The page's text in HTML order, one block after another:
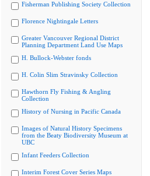
Fisherman Publishing Society Collection
Florence Nightingale Letters
Greater Vancouver Regional District
Planning Department Land Use Maps
H. Bullock-Webster fonds
H. Colin Slim Stravinsky Collection
Hawthorn Fly Fishing & Angling
Collection
History of Nursing in Pacific Canada
Images of Natural History Specimens
from the Beaty Biodiversity Museum at
UBC
Infant Feeders Collection
Interim Forest Cover Series Maps